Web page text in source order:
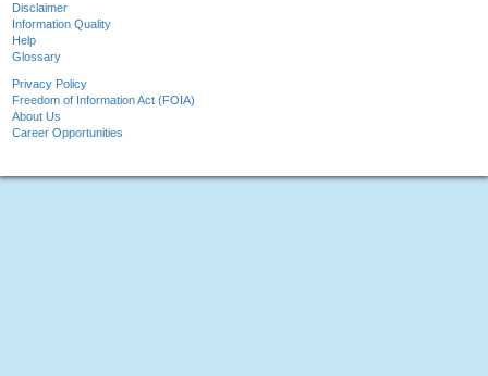
Disclaimer
Information Quality
Help
Glossary
Privacy Policy
Freedom of Information Act (FOIA)
About Us
Career Opportunities